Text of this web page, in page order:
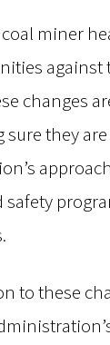
miner
changes
they
to these